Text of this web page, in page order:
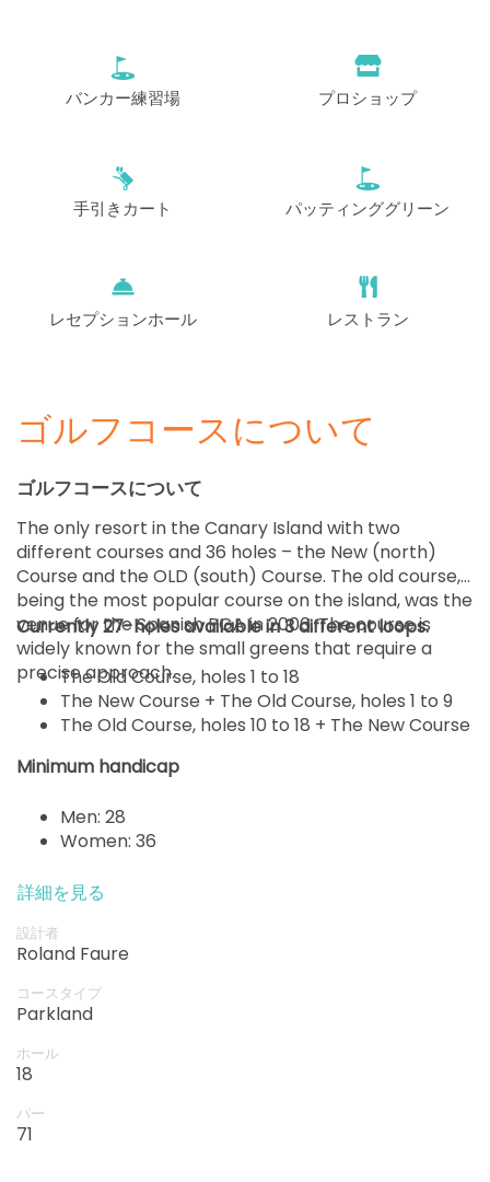
バンカー練習場 プロショップ
手引きカート パッティンググリーン
レセプションホール レストラン
ゴルフコースについて
ゴルフコースについて
The only resort in the Canary Island with two
different courses and 36 holes – the New (north)
Course and the OLD (south) Course. The old course,
being the most popular course on the island, was the
venue for the Spanish PGA in 2006. The course is
widely known for the small greens that require a
precise approach.
Currently 27-holes available in 3 different loops.
The Old Course, holes 1 to 18
The New Course + The Old Course, holes 1 to 9
The Old Course, holes 10 to 18 + The New Course
Minimum handicap
Men: 28
Women: 36
詳細を見る
設計者
Roland Faure
コースタイプ
Parkland
ホール
18
パー
71